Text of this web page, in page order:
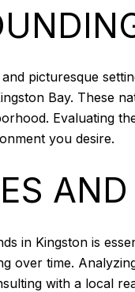
picturesque
Bay. These
Evaluating
you desire.
in Kingston is
over time.
with a local